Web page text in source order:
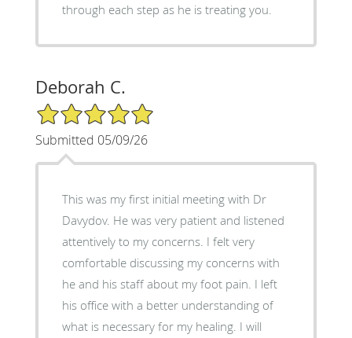
through each step as he is treating you.
Deborah C.
5/5 Star Rating
Submitted 05/09/26
This was my first initial meeting with Dr
Davydov. He was very patient and listened
attentively to my concerns. I felt very
comfortable discussing my concerns with
he and his staff about my foot pain. I left
his office with a better understanding of
what is necessary for my healing. I will